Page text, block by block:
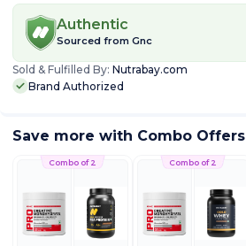
Authentic
Sourced from Gnc
Sold & Fulfilled By: Nutrabay.com
Brand Authorized
Save more with Combo Offers
Combo of 2 Combo of 2